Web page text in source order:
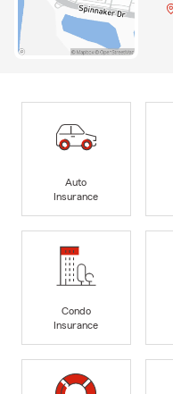
Auto
Insurance
Condo
Insurance